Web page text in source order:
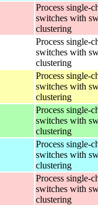
Process single-
switches with
clustering
Process single-
switches with
clustering
Process single-
switches with
clustering
Process single-
switches with
clustering
Process single-
switches with
clustering
Process single-
switches with
clustering